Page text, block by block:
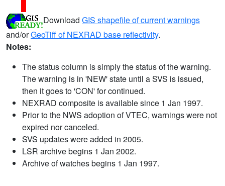
Download GIS shapefile of current warnings
and/orGeoTiff of NEXRAD base reflectivity.
Notes:
The status column is simply the status of the warning.
The warning is in 'NEW' state until a SVS is issued,
then it goes to 'CON' for continued.
NEXRAD composite is available since 1 Jan 1997.
Prior to the NWS adoption of VTEC, warnings were not
expired nor canceled.
SVS updates were added in 2005.
LSR archive begins 1 Jan 2002.
Archive of watches begins 1 Jan 1997.